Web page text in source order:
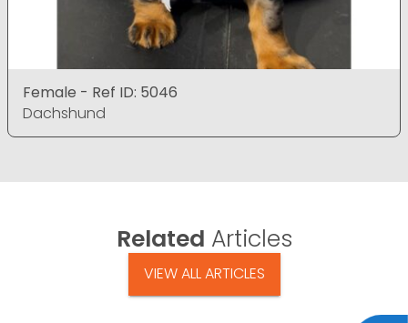
Female - Ref ID: 5046
Dachshund
Related Articles
VIEW ALL ARTICLES